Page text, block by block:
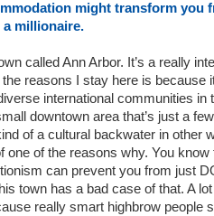
might transform you
millionaire.
called Ann Arbor. It’s a really
reasons I stay here is because
international communities in
downtown area that’s just a few
of a cultural backwater in other
one of the reasons why. You know
can prevent you from just
town has a bad case of that. A
really smart highbrow people